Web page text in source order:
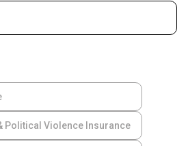
Political Violence Insurance